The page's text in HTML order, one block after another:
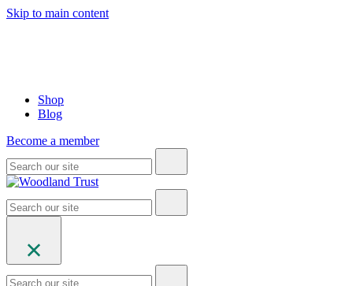
Skip to main content
Shop
Blog
Become a member